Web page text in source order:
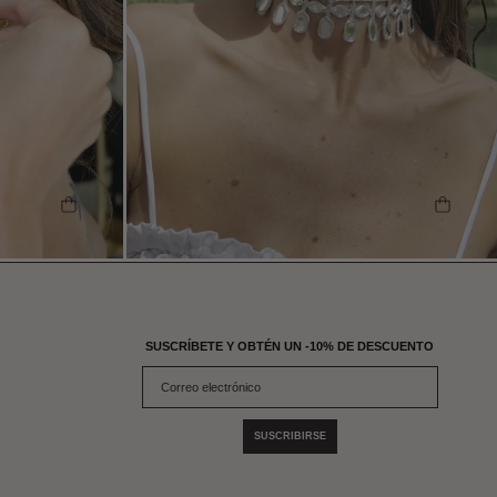
SHOP THE LOOK
SUSCRÍBETE Y OBTÉN UN -10% DE DESCUENTO
SUSCRIBIRSE